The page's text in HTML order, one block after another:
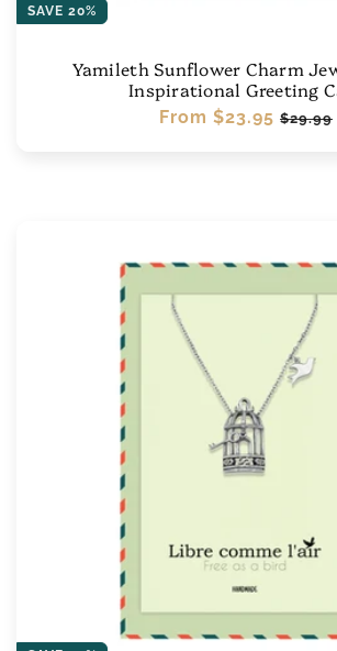
SAVE 20%
Yamileth Sunflower Charm
Inspirational Greeting
Regular
From $23.95 Sale
$29.99